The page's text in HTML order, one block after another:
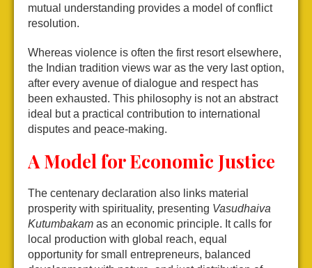
mutual understanding provides a model of conflict
resolution.
Whereas violence is often the first resort elsewhere,
the Indian tradition views war as the very last option,
after every avenue of dialogue and respect has
been exhausted. This philosophy is not an abstract
ideal but a practical contribution to international
disputes and peace-making.
A Model for Economic Justice
The centenary declaration also links material
prosperity with spirituality, presenting Vasudhaiva
Kutumbakam as an economic principle. It calls for
local production with global reach, equal
opportunity for small entrepreneurs, balanced